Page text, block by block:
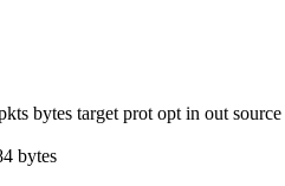
bytes target prot opt in out source
bytes